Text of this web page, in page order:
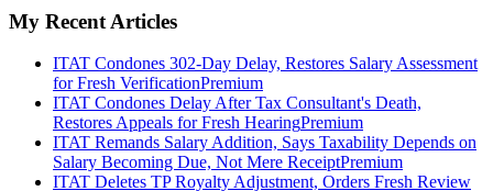
My Recent Articles
ITAT Condones 302-Day Delay, Restores Salary Assessment
for Fresh VerificationPremium
ITAT Condones Delay After Tax Consultant's Death,
Restores Appeals for Fresh HearingPremium
ITAT Remands Salary Addition, Says Taxability Depends on
Salary Becoming Due, Not Mere ReceiptPremium
ITAT Deletes TP Royalty Adjustment, Orders Fresh Review